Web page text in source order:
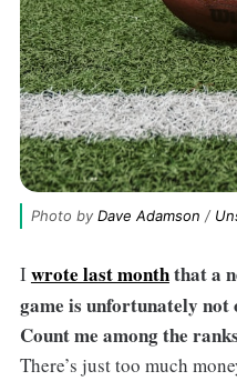
Photo by Dave Adamson /
Iwrote last monththat a
game is unfortunately not
Count me among the
There’s just too much